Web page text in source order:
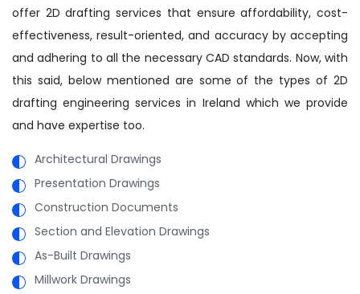
offer 2D drafting services that ensure affordability, cost-
effectiveness, result-oriented, and accuracy by accepting
and adhering to all the necessary CAD standards. Now, with
this said, below mentioned are some of the types of 2D
drafting engineering services in Ireland which we provide
and have expertise too.
Architectural Drawings
Presentation Drawings
Construction Documents
Section and Elevation Drawings
As-Built Drawings
Millwork Drawings